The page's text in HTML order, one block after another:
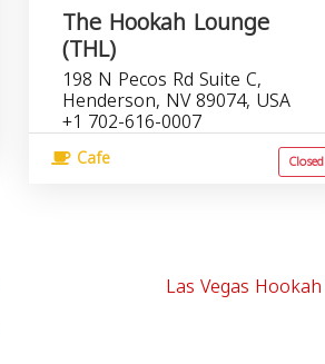
The Hookah Lounge
(THL)
198 N Pecos Rd Suite C,
Henderson, NV 89074, USA
+1 702-616-0007
Cafe Closed
Las Vegas